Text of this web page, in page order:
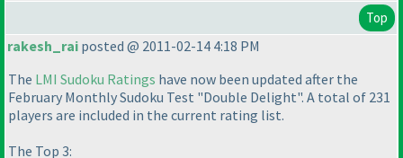
Top
rakesh_rai posted @ 2011-02-14 4:18 PM
The LMI Sudoku Ratings have now been updated after the
February Monthly Sudoku Test "Double Delight". A total of 231
players are included in the current rating list.
The Top 3: